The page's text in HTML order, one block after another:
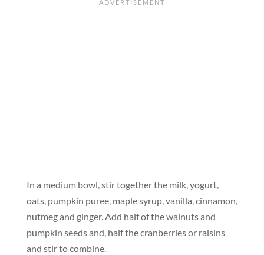
In a medium bowl, stir together the milk, yogurt,
oats, pumpkin puree, maple syrup, vanilla, cinnamon,
nutmeg and ginger. Add half of the walnuts and
pumpkin seeds and, half the cranberries or raisins
and stir to combine.